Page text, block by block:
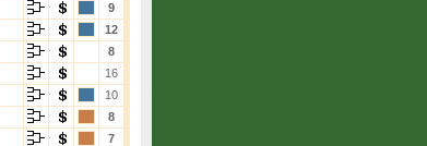
9
12
8
16
10
8
7